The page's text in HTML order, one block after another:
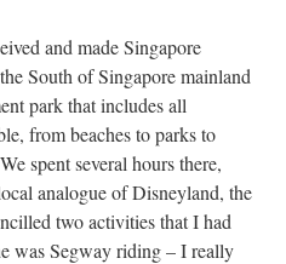
and made Singapore
South of Singapore mainland
park that includes all
from beaches to parks to
spent several hours there,
analogue of Disneyland, the
two activities that I had
was Segway riding – I really